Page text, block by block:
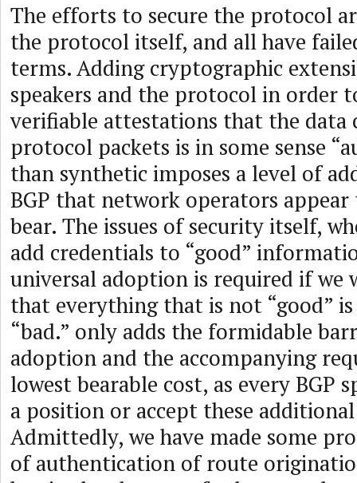
The efforts to secure the protocol
the protocol itself, and all have
terms. Adding cryptographic
speakers and the protocol in order
verifiable attestations that the data
protocol packets is in some sense
than synthetic imposes a level of
BGP that network operators
bear. The issues of security itself,
add credentials to “good”
universal adoption is required if we
that everything that is not “good” is
“bad.” only adds the formidable
adoption and the accompanying
lowest bearable cost, as every BGP
a position or accept these
Admittedly, we have made some
of authentication of route